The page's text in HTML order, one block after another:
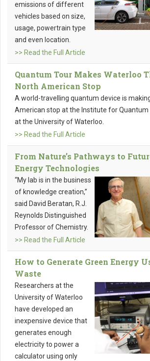
emissions of different
vehicles based on size,
usage, powertrain type
and even location.
>> Read the Full Article
Quantum Tour Makes Waterloo
North American Stop
A world-travelling quantum device is
American stop at the Institute for Quantum
at the University of Waterloo.
>> Read the Full Article
From Nature’s Pathways to
Energy Technologies
“My lab is in the business
of knowledge creation,”
said David Beratan, R.J.
Reynolds Distinguished
Professor of Chemistry.
>> Read the Full Article
How to Generate Green Energy
Waste
Researchers at the
University of Waterloo
have developed an
inexpensive device that
generates enough
electricity to power a
calculator using only